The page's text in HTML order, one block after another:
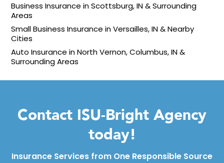
Business Insurance in Scottsburg, IN & Surrounding
Areas
Small Business Insurance in Versailles, IN & Nearby
Cities
Auto Insurance in North Vernon, Columbus, IN &
Surrounding Areas
Contact ISU-Bright Agency
today!
Insurance Services from One Responsible Source